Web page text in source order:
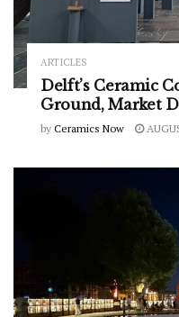
ARTICLES
Delft’s Ceramic
Ground, Market
by Ceramics Now